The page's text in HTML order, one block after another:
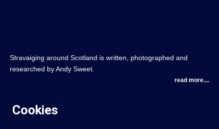
Stravaiging around Scotland is written, photographed and
researched by Andy Sweet.
read more....
Cookies